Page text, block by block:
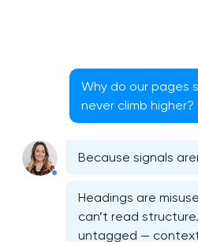
Why do our pages
never climb higher?
Because signals
Headings are
can’t read
untagged — context